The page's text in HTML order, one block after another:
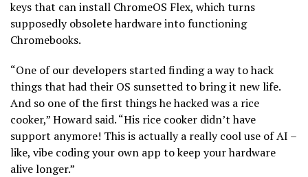
keys that can install ChromeOS Flex, which turns
supposedly obsolete hardware into functioning
Chromebooks.
“One of our developers started finding a way to hack
things that had their OS sunsetted to bring it new life.
And so one of the first things he hacked was a rice
cooker,” Howard said. “His rice cooker didn’t have
support anymore! This is actually a really cool use of AI –
like, vibe coding your own app to keep your hardware
alive longer.”